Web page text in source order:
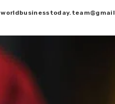
Posted